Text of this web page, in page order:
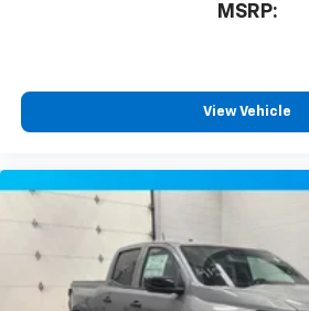
MSRP:
View Vehicle